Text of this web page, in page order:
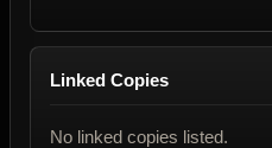
Linked Copies
No linked copies listed.